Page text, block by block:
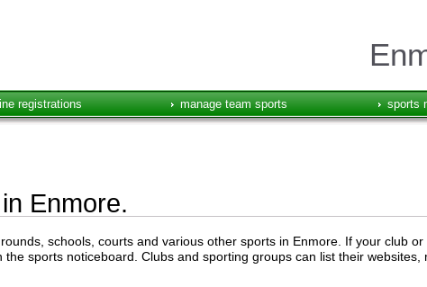
registrations manage team sports sports
Enmore.
schools, courts and various other sports in Enmore. If your club or
sports noticeboard. Clubs and sporting groups can list their websites,